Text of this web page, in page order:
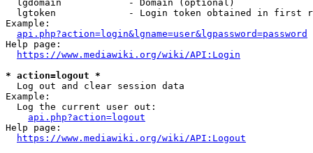
  lgdomain            - Domain (optional)
lgtoken             - Login token obtained in first
Example:
api.php?action=login&lgname=user&lgpassword=password
Help page:
https://www.mediawiki.org/wiki/API:Login
* action=logout *
  Log out and clear session data
Example:
  Log the current user out:
api.php?action=logout
Help page:
https://www.mediawiki.org/wiki/API:Logout